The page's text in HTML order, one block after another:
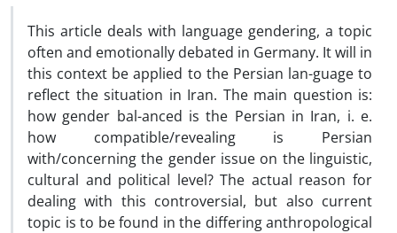
This article deals with language gendering, a topic
often and emotionally debated in Germany. It will in
this context be applied to the Persian lan-guage to
reflect the situation in Iran. The main question is:
how gender bal-anced is the Persian in Iran, i. e.
how compatible/revealing is Persian
with/concerning the gender issue on the linguistic,
cultural and political level? The actual reason for
dealing with this controversial, but also current
topic is to be found in the differing anthropological